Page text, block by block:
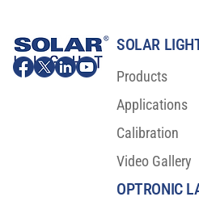
Major Scientific
SOLAR
Products
Applications
Calibration
Video Gallery
OPTRONIC